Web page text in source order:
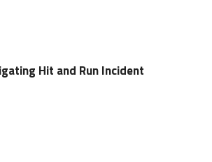
Hit and Run Incident